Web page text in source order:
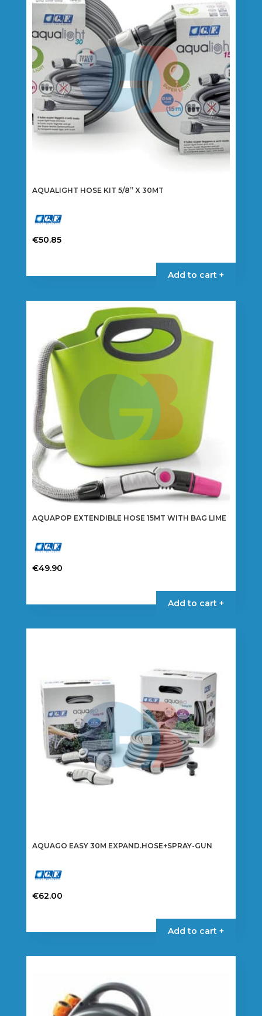
AQUALIGHT HOSE KIT 5/8” X 30MT
€50.85
Add to cart +
AQUAPOP EXTENDIBLE HOSE 15MT WITH BAG LIME
€49.90
Add to cart +
AQUAGO EASY 30M EXPAND.HOSE+SPRAY-GUN
€62.00
Add to cart +